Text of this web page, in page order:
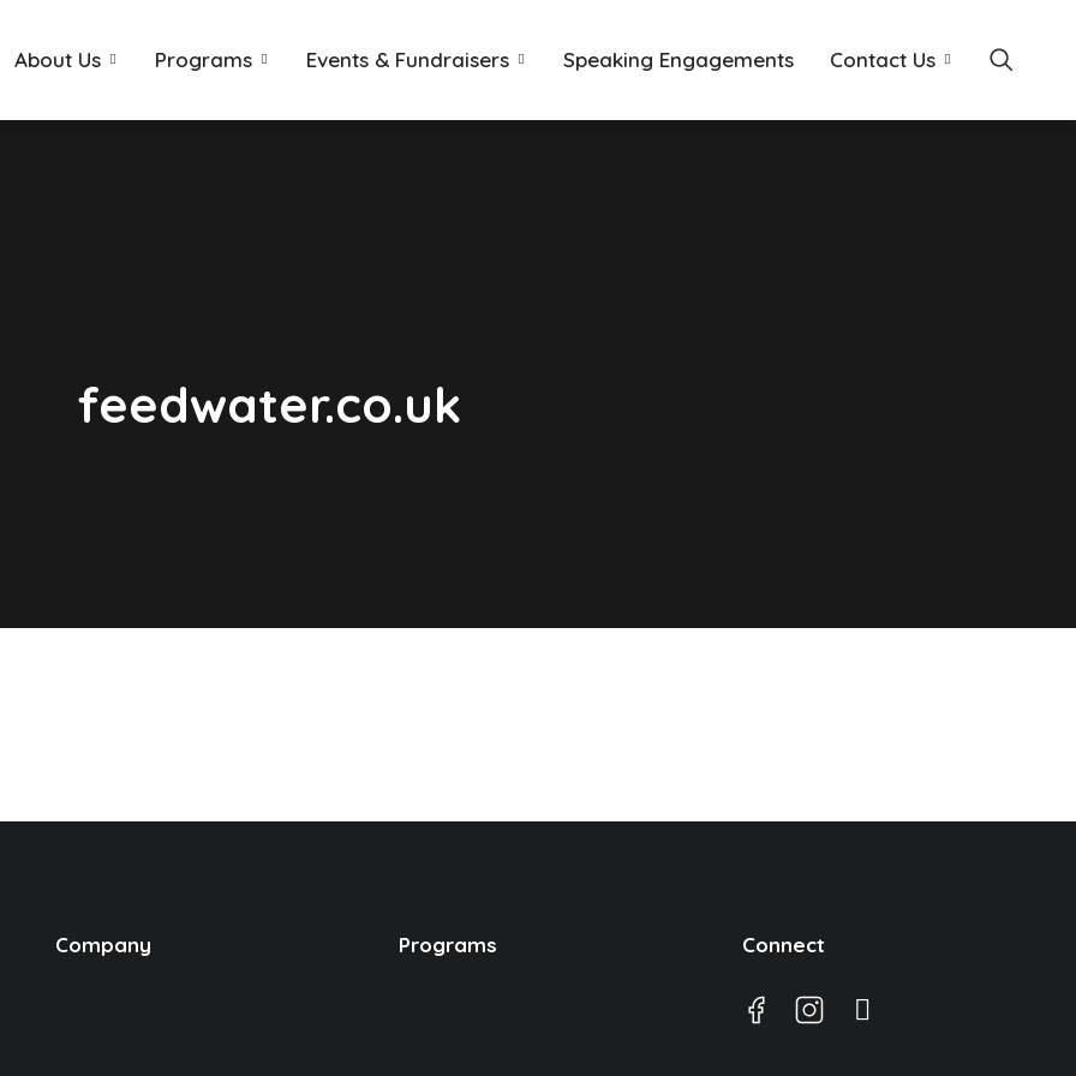
About Us Programs Events & Fundraisers Speaking Engagements Contact Us
feedwater.co.uk
Company Programs Connect